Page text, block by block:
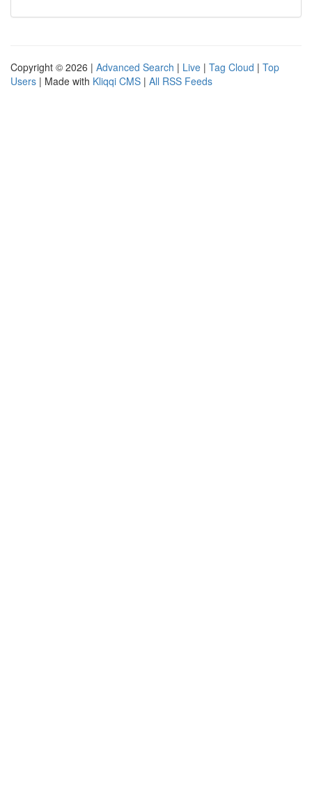
Copyright © 2026 | Advanced Search | Live | Tag Cloud | Top
Users | Made with Kliqqi CMS | All RSS Feeds